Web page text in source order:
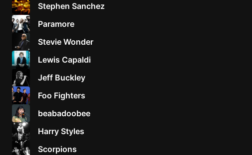
Stephen Sanchez
Paramore
Stevie Wonder
Lewis Capaldi
Jeff Buckley
Foo Fighters
beabadoobee
Harry Styles
Scorpions